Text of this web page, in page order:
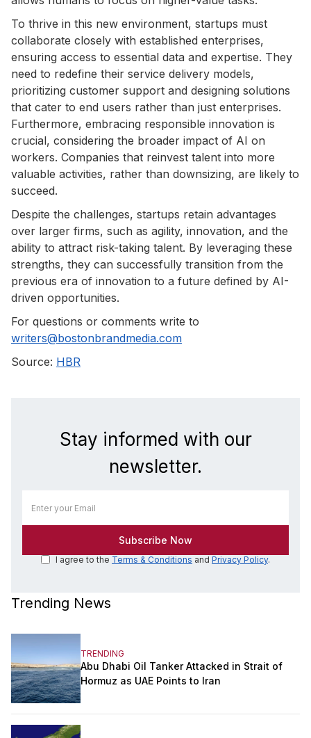
To thrive in this new environment, startups must
collaborate closely with established enterprises,
ensuring access to essential data and expertise. They
need to redefine their service delivery models,
prioritizing customer support and designing solutions
that cater to end users rather than just enterprises.
Furthermore, embracing responsible innovation is
crucial, considering the broader impact of AI on
workers. Companies that reinvest talent into more
valuable activities, rather than downsizing, are likely to
succeed.
Despite the challenges, startups retain advantages
over larger firms, such as agility, innovation, and the
ability to attract risk-taking talent. By leveraging these
strengths, they can successfully transition from the
previous era of innovation to a future defined by AI-
driven opportunities.
For questions or comments write to
writers@bostonbrandmedia.com
Source: HBR
Stay informed with our
newsletter.
I agree to the Terms & Conditions and Privacy Policy.
Trending News
TRENDING
Abu Dhabi Oil Tanker Attacked in Strait of
Hormuz as UAE Points to Iran